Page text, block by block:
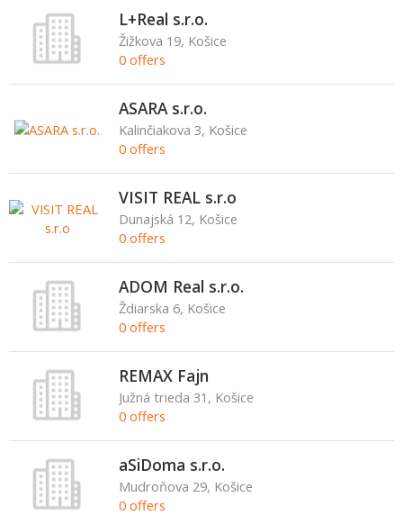
L+Real s.r.o.
Žižkova 19, Košice
0 offers
ASARA s.r.o.
Kalinčiakova 3, Košice
0 offers
VISIT REAL s.r.o
Dunajská 12, Košice
0 offers
ADOM Real s.r.o.
Ždiarska 6, Košice
0 offers
REMAX Fajn
Južná trieda 31, Košice
0 offers
aSiDoma s.r.o.
Mudroňova 29, Košice
0 offers